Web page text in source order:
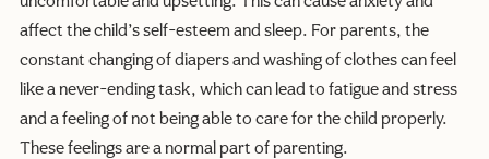
affect the child’s self-esteem and sleep. For parents, the
constant changing of diapers and washing of clothes can feel
like a never-ending task, which can lead to fatigue and stress
and a feeling of not being able to care for the child properly.
These feelings are a normal part of parenting.